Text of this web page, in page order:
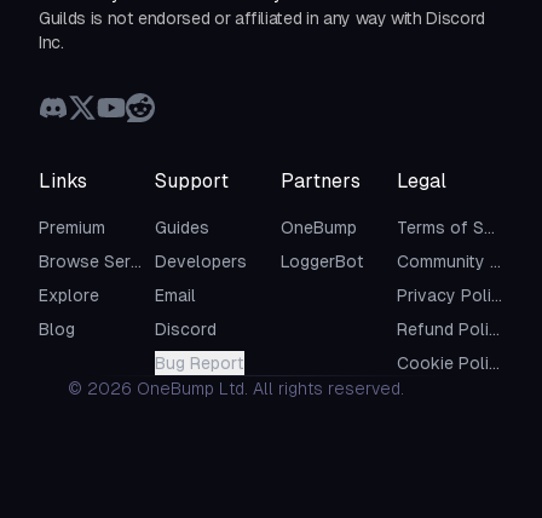
Guilds is not endorsed or affiliated in any way with Discord
Inc.
Links
Premium
Browse Servers
Explore
Blog
Support
Guides
Developers
Email
Discord
Bug Report
Partners
OneBump
LoggerBot
Legal
Terms of Service
Community Guidelines
Privacy Policy
Refund Policy
Cookie Policy
© 2026 OneBump Ltd. All rights reserved.